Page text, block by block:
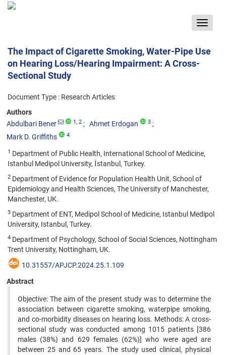
Toggle
The Impact of Cigarette Smoking, Water-Pipe Use
on Hearing Loss/Hearing Impairment: A Cross-
Sectional Study
Document Type : Research Articles
Authors
Abdulbari Bener
1, 2 Ahmet Erdogan 3
Mark D. Griffiths 4
1 Department of Public Health, International School of Medicine,
Istanbul Medipol University, İstanbul, Turkey.
2 Department of Evidence for Population Health Unit, School of
Epidemiology and Health Sciences, The University of Manchester,
Manchester, UK.
3 Department of ENT, Medipol School of Medicine, Istanbul Medipol
University, Istanbul, Turkey.
4 Department of Psychology, School of Social Sciences, Nottingham
Trent University, Nottingham, UK.
10.31557/APJCP.2024.25.1.109
Abstract
Objective: The aim of the present study was to determine the
association between cigarette smoking, waterpipe smoking,
and co-morbidity diseases on hearing loss. Methods: A cross-
sectional study was conducted among 1015 patients [386
males (38%) and 629 females (62%)] who were aged are
between 25 and 65 years. The study used clinical, physical